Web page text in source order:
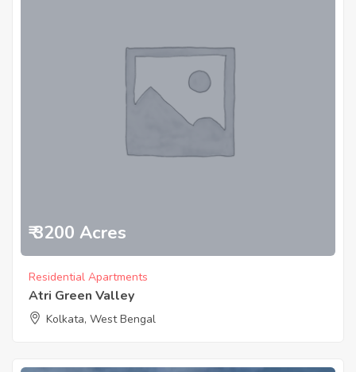
₹ 3200 Acres
Residential Apartments
Atri Green Valley
Kolkata, West Bengal